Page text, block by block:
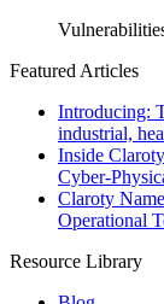
Featured Articles
Introducing:
industrial,
Inside
Cyber-
Claroty
Operational
Resource Library